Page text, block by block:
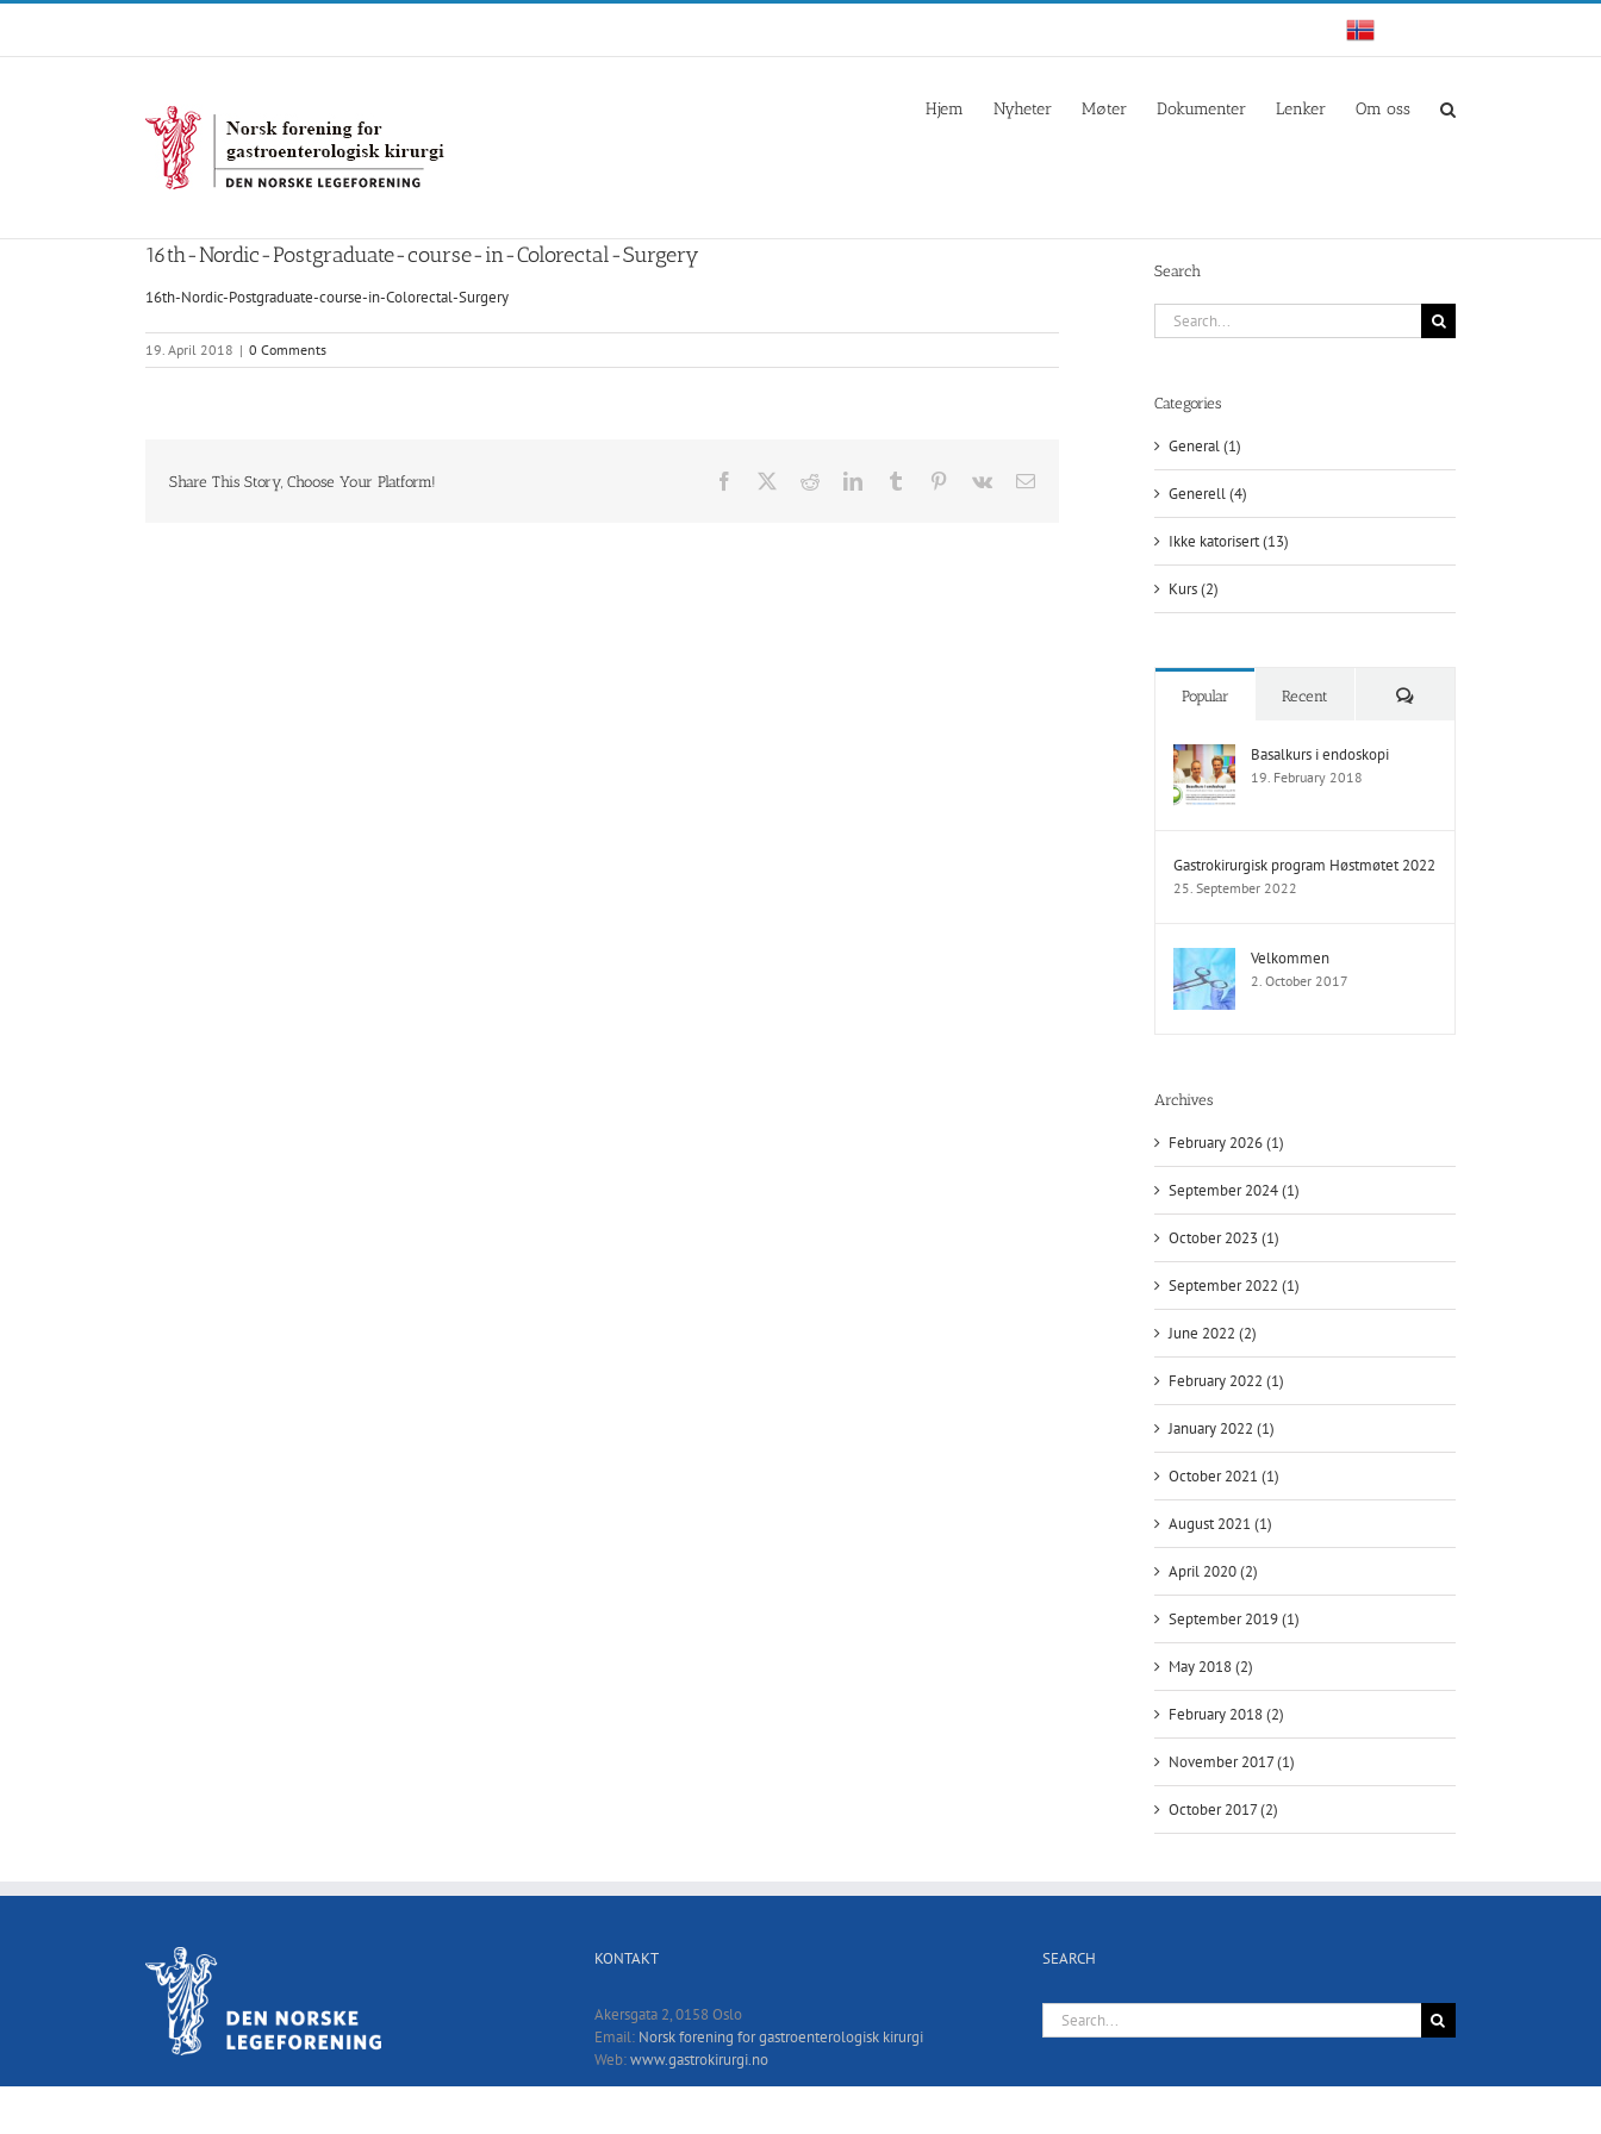
Skip
content
Hjem Nyheter Møter Dokumenter Lenker Om oss
16th-Nordic-Postgraduate-course-in-Colorectal-Surgery
16th-Nordic-Postgraduate-course-in-Colorectal-Surgery
19. April 2018 | 0 Comments
Share This Story, Choose Your Platform! Facebook RedditLinkedInTumblr Pinterest
Vk Email
Search
Search
for:
Categories
General (1)
Generell (4)
Ikke katorisert (13)
Kurs (2)
Popular Recent Comments
Basalkurs i endoskopi
19. February 2018
Gastrokirurgisk program Høstmøtet 2022
25. September 2022
Velkommen
2. October 2017
Archives
February 2026 (1)
September 2024 (1)
October 2023 (1)
September 2022 (1)
June 2022 (2)
February 2022 (1)
January 2022 (1)
October 2021 (1)
August 2021 (1)
April 2020 (2)
September 2019 (1)
May 2018 (2)
February 2018 (2)
November 2017 (1)
October 2017 (2)
KONTAKT
Akersgata 2, 0158 Oslo
Email: Norsk forening for gastroenterologisk kirurgi
Web:www.gastrokirurgi.no
SEARCH
Search
for: